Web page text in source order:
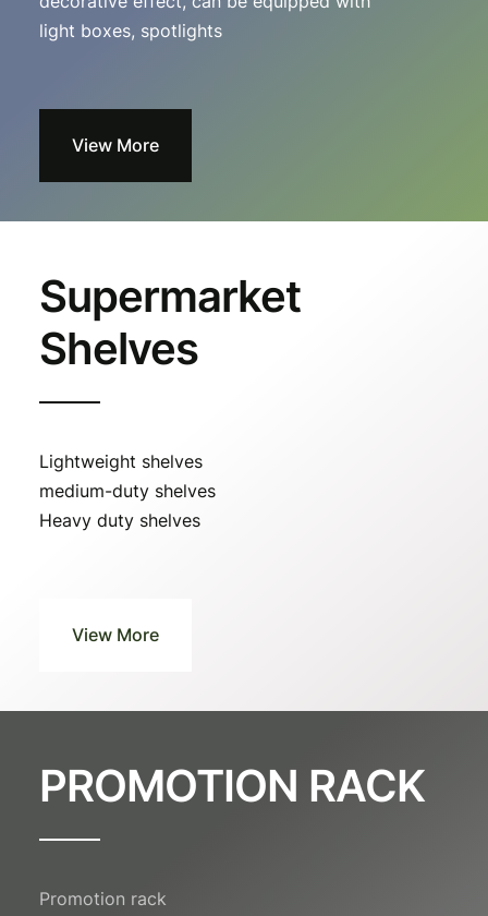
light boxes, spotlights
View More
Supermarket
Shelves
Lightweight shelves
medium-duty shelves
Heavy duty shelves
View More
PROMOTION RACK
Promotion rack